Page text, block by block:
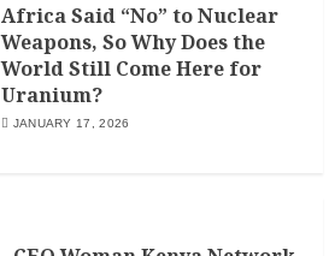
Africa Said “No” to Nuclear
Weapons, So Why Does the
World Still Come Here for
Uranium?
JANUARY 17, 2026